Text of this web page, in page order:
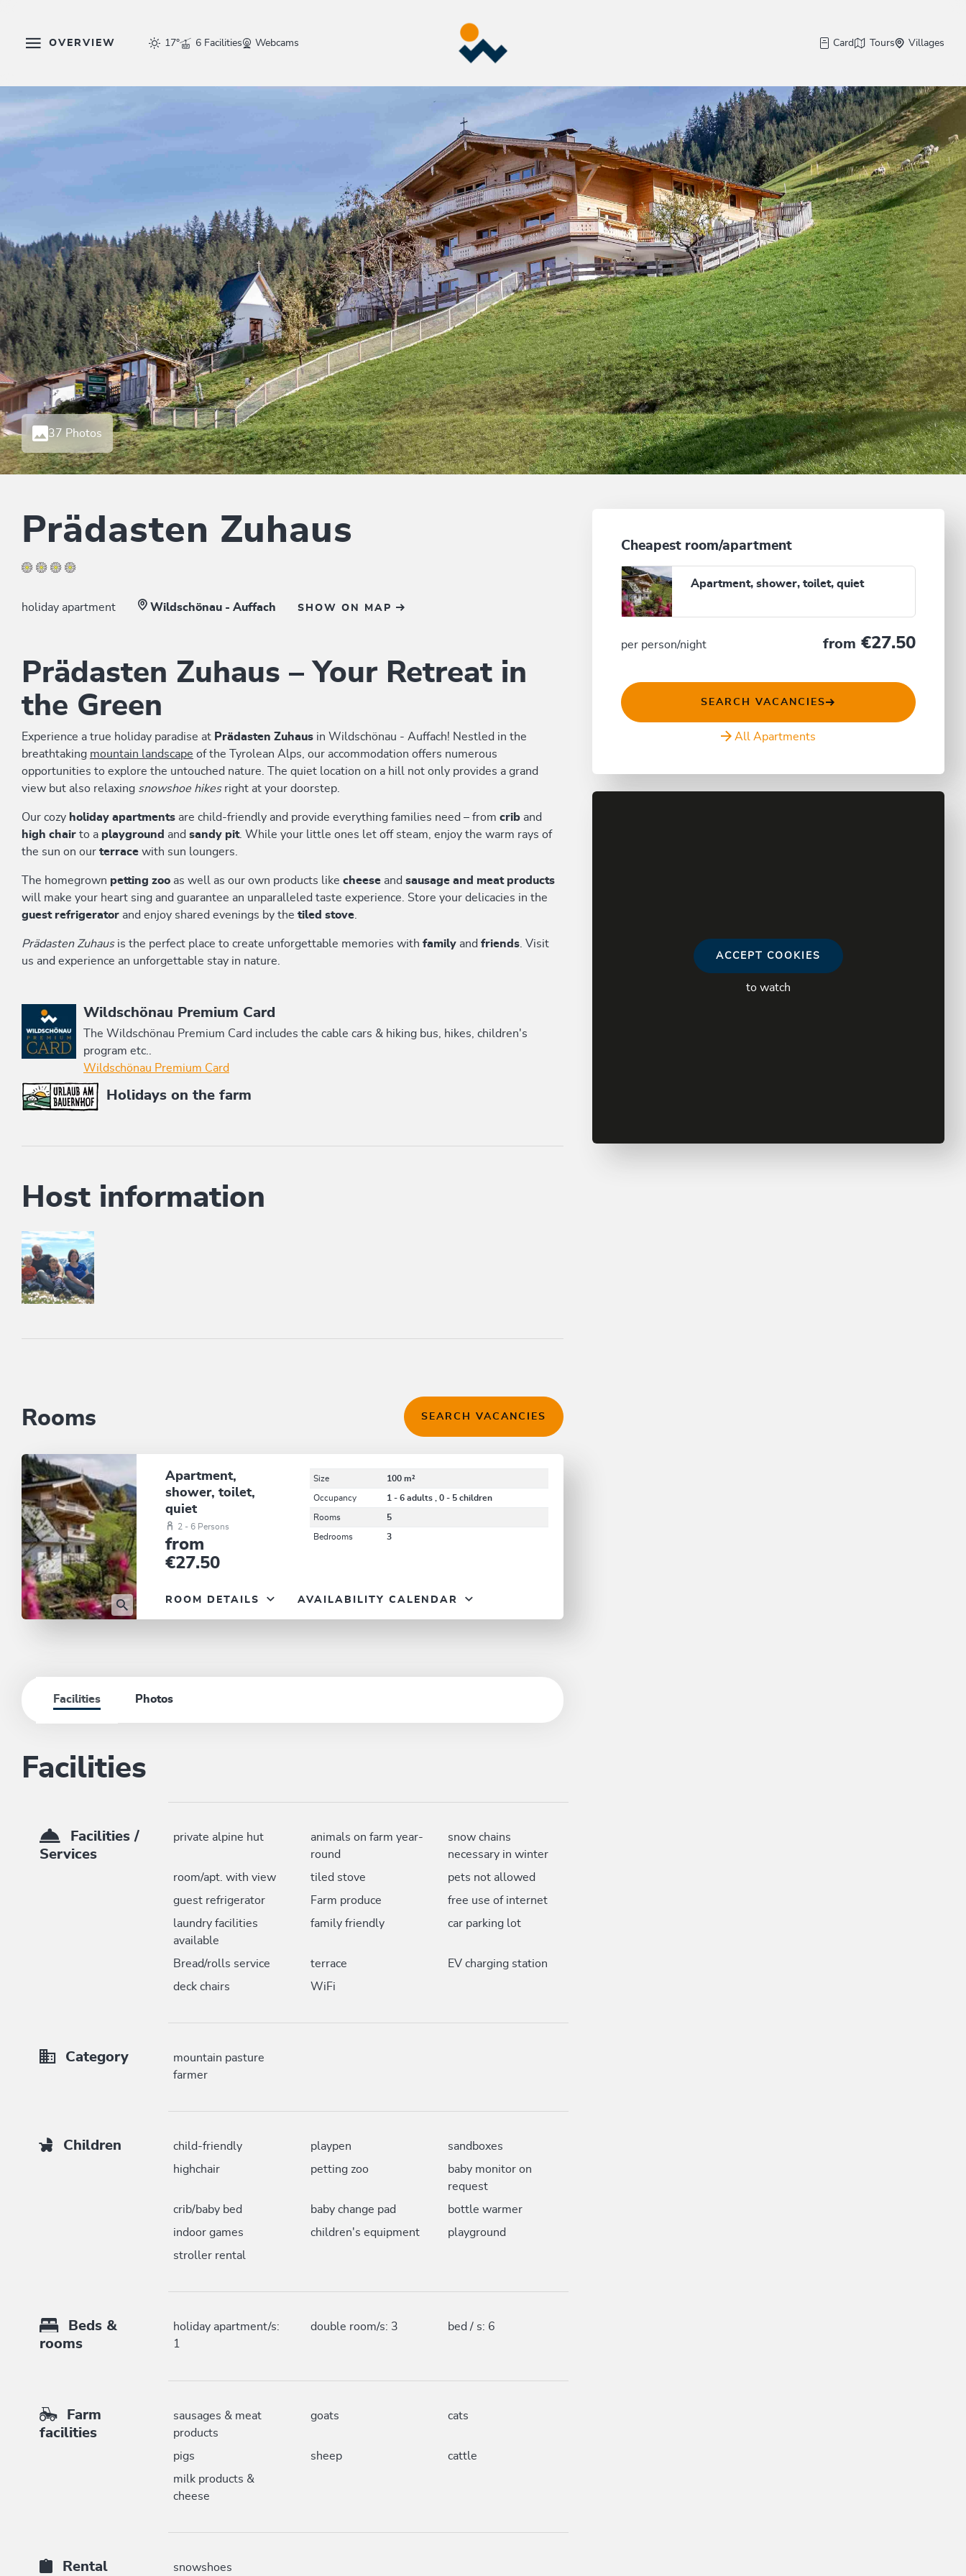
OVERVIEW 17° 6 Facilities Webcams Card Tours Villages
37 Photos
Prädasten Zuhaus
holiday apartment Wildschönau - Auffach SHOW ON MAP
Prädasten Zuhaus – Your Retreat in
the Green
Experience a true holiday paradise at Prädasten Zuhaus in Wildschönau - Auffach! Nestled in the
breathtaking mountain landscape of the Tyrolean Alps, our accommodation offers numerous
opportunities to explore the untouched nature. The quiet location on a hill not only provides a grand
view but also relaxing snowshoe hikesright at your doorstep.
Our cozy holiday apartments are child-friendly and provide everything families need – from crib and
high chair to a playground and sandy pit. While your little ones let off steam, enjoy the warm rays of
the sun on our terrace with sun loungers.
The homegrown petting zoo as well as our own products like cheese and sausage and meat products
will make your heart sing and guarantee an unparalleled taste experience. Store your delicacies in the
guest refrigerator and enjoy shared evenings by the tiled stove
Prädasten Zuhausis the perfect place to create unforgettable memories with family and friends . Visit
us and experience an unforgettable stay in nature.
This accommodation is a member of
Wildschönau Premium Card
The Wildschönau Premium Card includes the cable cars & hiking bus, hikes, children's
program etc..
Wildschönau Premium Card
Holidays on the farm
Host information
Rooms SEARCH VACANCIES
Apartment,
shower, toilet,
quiet
2 - 6 Persons
from
€27.50
Size 100 m²
Occupancy 1 - 6 adults , 0 - 5 children
Rooms 5
Bedrooms 3
ROOM DETAILS AVAILABILITY CALENDAR
Facilities Photos
Facilities
Facilities /
Services
private alpine hut
animals on farm year-
round
snow chains
necessary in winter
room/apt. with view
tiled stove
pets not allowed
guest refrigerator
Farm produce
free use of internet
laundry facilities
available
family friendly car parking lot
Bread/rolls service terrace
EV charging station
deck chairs
WiFi
Category
mountain pasture
farmer
Children child-friendly playpen
sandboxes
highchair
petting zoo
baby monitor on
request
crib/baby bed
baby change pad
bottle warmer
indoor games
children's equipment
playground
stroller rental
Beds &
rooms
holiday apartment/s:
1
double room/s: 3 bed / s: 6
Farm
facilities
sausages & meat
products
goats cats
pigs sheep
cattle
milk products &
cheese
Rental snowshoes
Cheapest room/apartment
Apartment, shower, toilet, quiet
per person/night from €27.50
SEARCH VACANCIES
All Apartments
ACCEPT COOKIES
to watch